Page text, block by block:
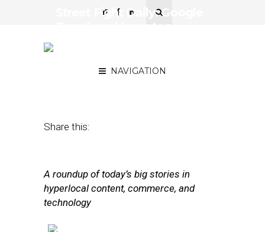
NAVIGATION
Street Fight Daily: Google
Share this:
A roundup of today’s big stories in
hyperlocal content, commerce, and
technology